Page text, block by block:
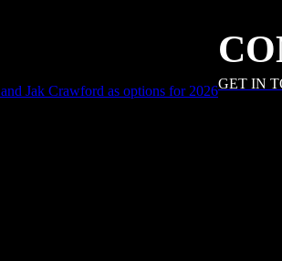
Jak Crawford as options for 2026GET IN